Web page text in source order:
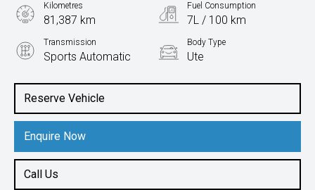
Reserve Vehicle
Enquire Now
Call Us
Kilometres
81,387 km
Fuel Consumption
7L / 100 km
Transmission
Sports Automatic
Body Type
Ute
2.3L Diesel